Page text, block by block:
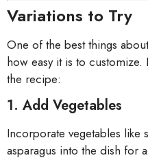
Variations to Try
One of the best things
how easy it is to
the recipe:
1. Add Vegetables
Incorporate vegetables
asparagus into the dish for